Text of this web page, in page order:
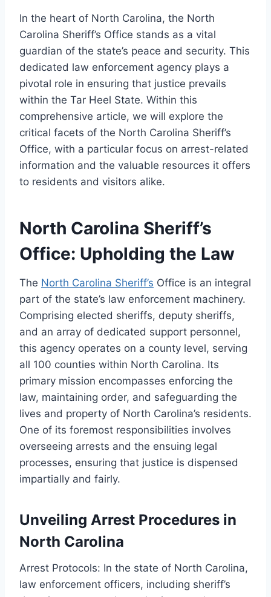
In the heart of North Carolina, the North
Carolina Sheriff’s Office stands as a vital
guardian of the state’s peace and security. This
dedicated law enforcement agency plays a
pivotal role in ensuring that justice prevails
within the Tar Heel State. Within this
comprehensive article, we will explore the
critical facets of the North Carolina Sheriff’s
Office, with a particular focus on arrest-related
information and the valuable resources it offers
to residents and visitors alike.
North Carolina Sheriff’s
Office: Upholding the Law
The North Carolina Sheriff’s Office is an integral
part of the state’s law enforcement machinery.
Comprising elected sheriffs, deputy sheriffs,
and an array of dedicated support personnel,
this agency operates on a county level, serving
all 100 counties within North Carolina. Its
primary mission encompasses enforcing the
law, maintaining order, and safeguarding the
lives and property of North Carolina’s residents.
One of its foremost responsibilities involves
overseeing arrests and the ensuing legal
processes, ensuring that justice is dispensed
impartially and fairly.
Unveiling Arrest Procedures in
North Carolina
Arrest Protocols: In the state of North Carolina,
law enforcement officers, including sheriff’s